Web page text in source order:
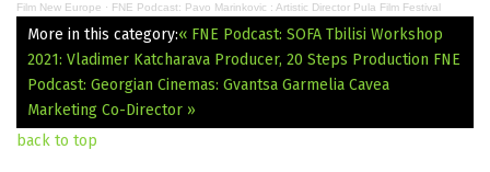
Film New Europe · FNE Podcast: Pavo Marinkovic : Artistic Director Pula Film Festival
More in this category:« FNE Podcast: SOFA Tbilisi Workshop
2021: Vladimer Katcharava Producer, 20 Steps Production FNE
Podcast: Georgian Cinemas: Gvantsa Garmelia Cavea
Marketing Co-Director »
back to top